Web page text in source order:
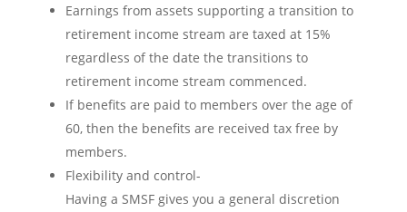
Earnings from assets supporting a transition to
retirement income stream are taxed at 15%
regardless of the date the transitions to
retirement income stream commenced.
If benefits are paid to members over the age of
60, then the benefits are received tax free by
members.
Flexibility and control-
Having a SMSF gives you a general discretion